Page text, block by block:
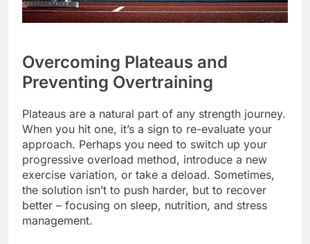
Overcoming Plateaus and
Preventing Overtraining
Plateaus are a natural part of any strength journey.
When you hit one, it’s a sign to re-evaluate your
approach. Perhaps you need to switch up your
progressive overload method, introduce a new
exercise variation, or take a deload. Sometimes,
the solution isn’t to push harder, but to recover
better – focusing on sleep, nutrition, and stress
management.